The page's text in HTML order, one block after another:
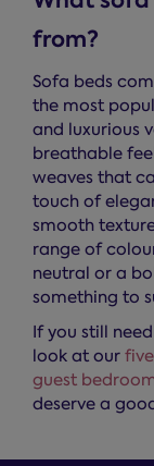
from?
Sofa beds
the most
and luxurious
breathable
weaves that
touch of
smooth
range of
neutral or a
something to
If you still
look at our
guest
deserve a